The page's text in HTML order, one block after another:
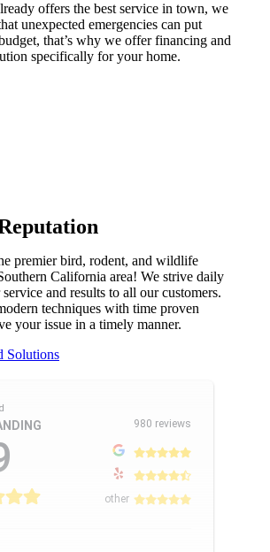
offers the best service in town, we
unexpected emergencies can put
that’s why we offer financing and
specifically for your home.
premier bird, rodent, and wildlife
California area! We strive daily
and results to all our customers.
techniques with time proven
your issue in a timely manner.
Solutions
980 reviews
other